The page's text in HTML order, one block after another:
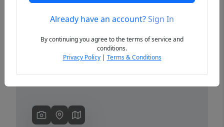
PreviousAlready have an account?Sign In
By continuing you agree to the terms of service and
conditions.
Privacy Policy| Terms & Conditions